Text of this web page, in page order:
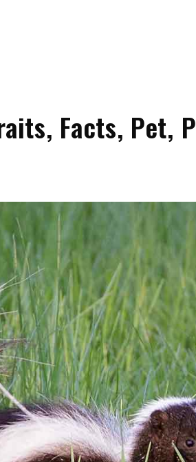
Facts, Pet,